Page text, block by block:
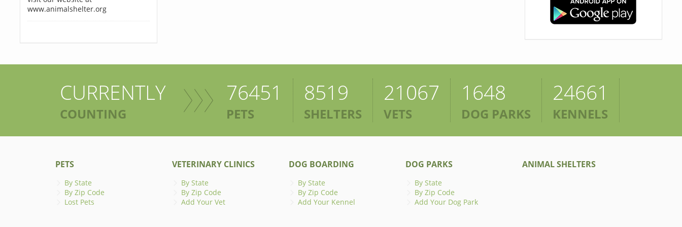
www.animalshelter.org
CURRENTLY
COUNTING
76451
PETS
8519
SHELTERS
21067
VETS
1648
DOG PARKS
24661
KENNELS
PETS
By State
By Zip Code
Lost Pets
VETERINARY CLINICS
By State
By Zip Code
Add Your Vet
DOG BOARDING
By State
By Zip Code
Add Your Kennel
DOG PARKS
By State
By Zip Code
Add Your Dog Park
ANIMAL SHELTERS